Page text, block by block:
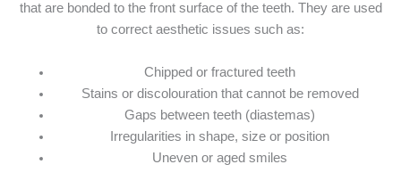
that are bonded to the front surface of the teeth. They are used
to correct aesthetic issues such as:
Chipped or fractured teeth
Stains or discolouration that cannot be removed
Gaps between teeth (diastemas)
Irregularities in shape, size or position
Uneven or aged smiles